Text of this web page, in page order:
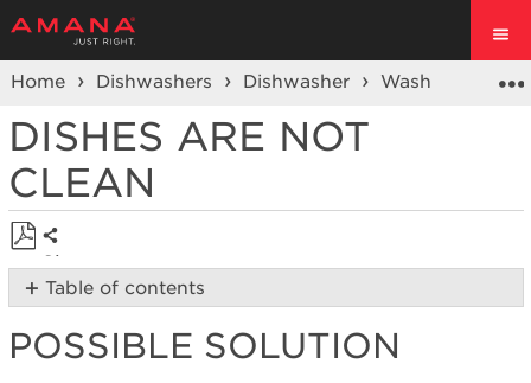
Home Dishwashers Dishwasher Wash
DISHES ARE NOT
CLEAN
Save
as
Share
Table of contents
Solution
POSSIBLE SOLUTION